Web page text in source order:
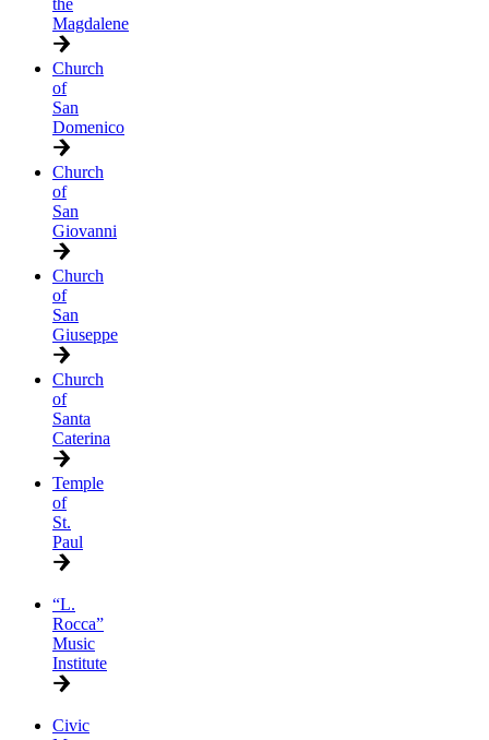
the
Magdalene
Church
of
San
Domenico
Church
of
San
Giovanni
Church
of
San
Giuseppe
Church
of
Santa
Caterina
Temple
of
St.
Paul
“L.
Rocca”
Music
Institute
Civic